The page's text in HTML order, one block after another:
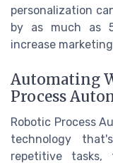
personalization
by as much as
increase
Automating
Process
Robotic Process
technology
repetitive tasks,